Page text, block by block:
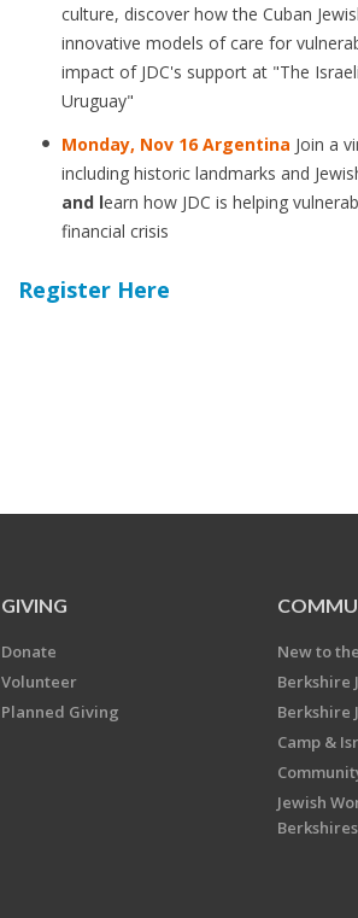
culture, discover how the Cuban
innovative models of care for
impact of JDC's support at "The
Uruguay"
Monday, Nov 16 Argentina Join a
including historic landmarks and
and learn how JDC is helping
financial crisis
Register Here
GIVING
Donate
Volunteer
Planned Giving
New to
Berkshire
Berkshire
Camp &
Jewish
Berkshires